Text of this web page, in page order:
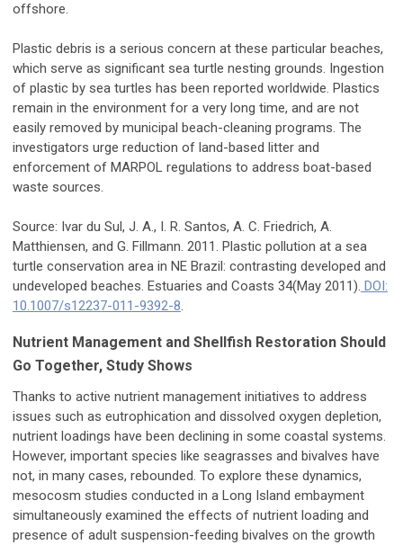
offshore.
Plastic debris is a serious concern at these particular beaches,
which serve as significant sea turtle nesting grounds. Ingestion
of plastic by sea turtles has been reported worldwide. Plastics
remain in the environment for a very long time, and are not
easily removed by municipal beach-cleaning programs. The
investigators urge reduction of land-based litter and
enforcement of MARPOL regulations to address boat-based
waste sources.
Source: Ivar du Sul, J. A., I. R. Santos, A. C. Friedrich, A.
Matthiensen, and G. Fillmann. 2011. Plastic pollution at a sea
turtle conservation area in NE Brazil: contrasting developed and
undeveloped beaches. Estuaries and Coasts 34(May 2011). DOI:
10.1007/s12237-011-9392-8.
Nutrient Management and Shellfish Restoration Should
Go Together, Study Shows
Thanks to active nutrient management initiatives to address
issues such as eutrophication and dissolved oxygen depletion,
nutrient loadings have been declining in some coastal systems.
However, important species like seagrasses and bivalves have
not, in many cases, rebounded. To explore these dynamics,
mesocosm studies conducted in a Long Island embayment
simultaneously examined the effects of nutrient loading and
presence of adult suspension-feeding bivalves on the growth